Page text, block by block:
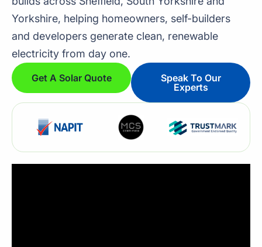
Yorkshire, helping homeowners, self-builders
and developers generate clean, renewable
electricity from day one.
Get A Solar Quote
Speak To Our
Experts